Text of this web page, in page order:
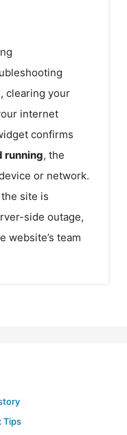
clearing your
internet
confirms
running, the
or network.
site is
side outage,
website’s team
Tips